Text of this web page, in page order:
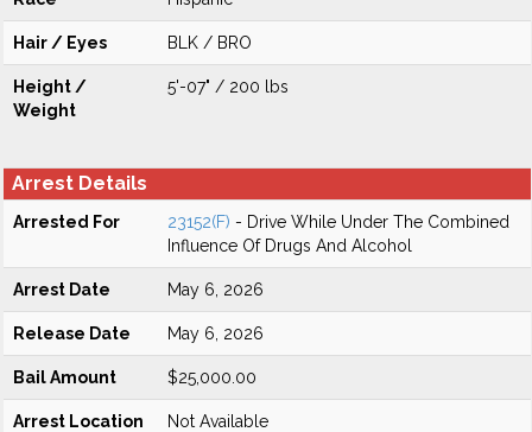
Hair / Eyes BLK / BRO
Height /
Weight
5'-07" / 200 lbs
Arrest Details
Arrested For 23152(F) - Drive While Under The Combined
Influence Of Drugs And Alcohol
Arrest Date May 6, 2026
Release Date May 6, 2026
Bail Amount $25,000.00
Arrest Location Not Available